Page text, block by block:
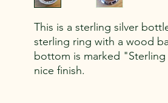
This is a sterling silver
sterling ring with a wood
bottom is marked
nice finish.